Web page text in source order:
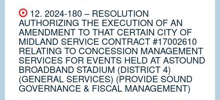
12. 2024-180 – RESOLUTION
AUTHORIZING THE EXECUTION OF AN
AMENDMENT TO THAT CERTAIN CITY OF
MIDLAND SERVICE CONTRACT #17002610
RELATING TO CONCESSION MANAGEMENT
SERVICES FOR EVENTS HELD AT ASTOUND
BROADBAND STADIUM (DISTRICT 4)
(GENERAL SERVICES) (PROVIDE SOUND
GOVERNANCE & FISCAL MANAGEMENT)